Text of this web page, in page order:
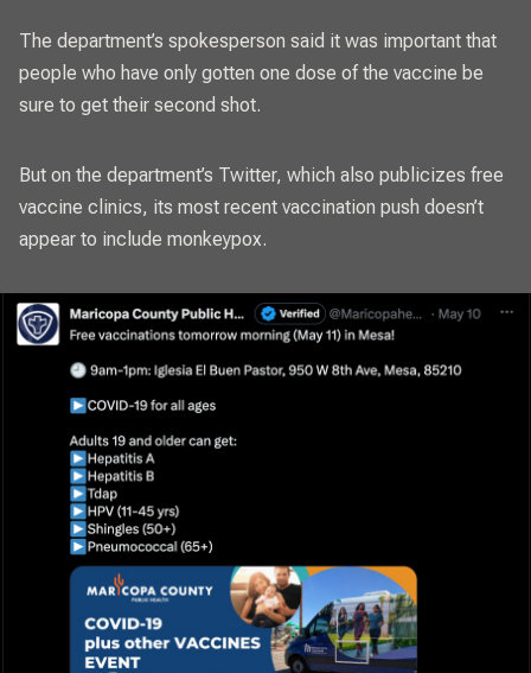
The department’s spokesperson said it was important that
people who have only gotten one dose of the vaccine be
sure to get their second shot.
But on the department’s Twitter, which also publicizes free
vaccine clinics, its most recent vaccination push doesn’t
appear to include monkeypox.